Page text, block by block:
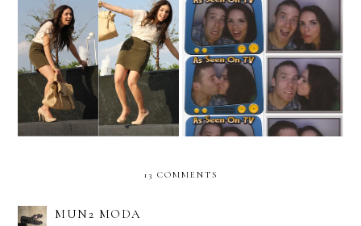
Behind the scenes! Photo-booth Pictures!
13 COMMENTS
MUN2 MODA